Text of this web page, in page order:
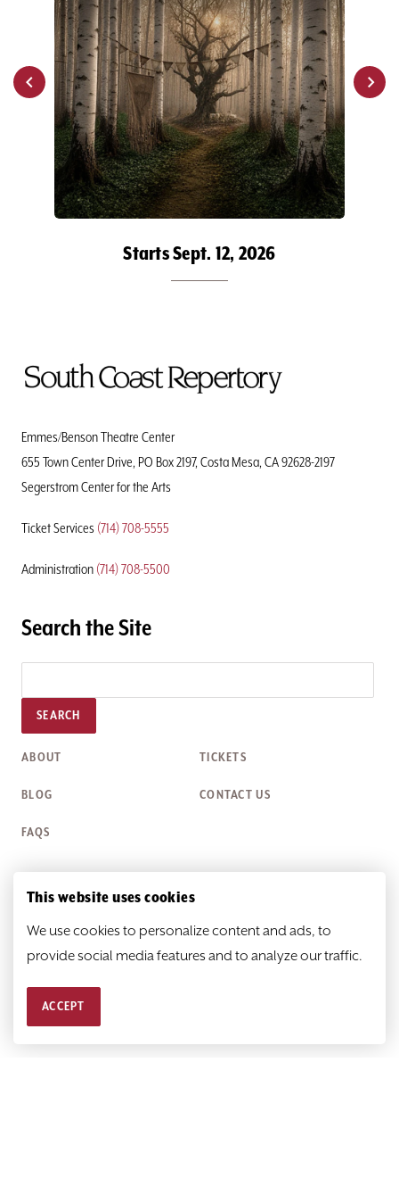
Starts Sept. 12, 2026
To
Emmes/Benson Theatre Center
655 Town Center Drive, PO Box 2197, Costa Mesa, CA 92628-2197
Segerstrom Center for the Arts
Ticket Services (714) 708-5555
Administration (714) 708-5500
Search the Site
SEARCH
ABOUT TICKETS
BLOG CONTACT US
FAQS
Box Office Hours
Monday Closed
This website uses cookies
We use cookies to personalize content and ads, to
provide social media features and to analyze our traffic.
ACCEPT